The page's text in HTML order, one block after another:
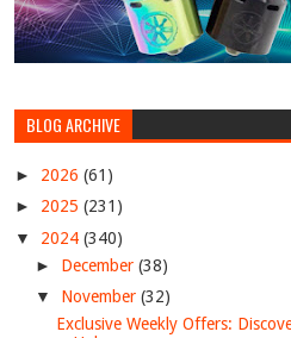
BLOG ARCHIVE
► 2026 (61)
► 2025 (231)
▼ 2024 (340)
► December (38)
▼ November (32)
Exclusive Weekly Offers: